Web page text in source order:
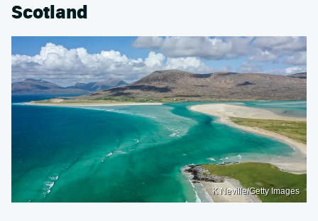
Scotland
K Neville/Getty Images